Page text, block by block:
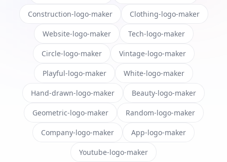
Construction-logo-maker Clothing-logo-maker
Website-logo-maker Tech-logo-maker
Circle-logo-maker Vintage-logo-maker
Playful-logo-maker White-logo-maker
Hand-drawn-logo-maker Beauty-logo-maker
Geometric-logo-maker Random-logo-maker
Company-logo-maker App-logo-maker
Youtube-logo-maker